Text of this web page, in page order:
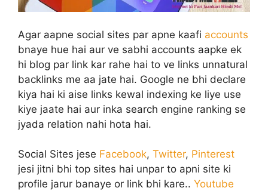
Agar aapne social sites par apne kaafi accounts
bnaye hue hai aur ve sabhi accounts aapke ek
hi blog par link kar rahe hai to ve links unnatural
backlinks me aa jate hai. Google ne bhi declare
kiya hai ki aise links kewal indexing ke liye use
kiye jaate hai aur inka search engine ranking se
jyada relation nahi hota hai.
Social Sites jese Facebook, Twitter, Pinterest
jesi jitni bhi top sites hai unpar to apni site ki
profile jarur banaye or link bhi kare.. Youtube